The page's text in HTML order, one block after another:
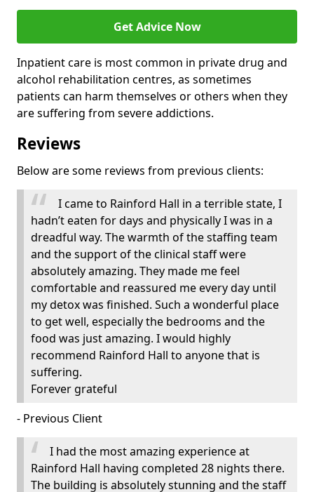
Get Advice Now
Inpatient care is most common in private drug and
alcohol rehabilitation centres, as sometimes
patients can harm themselves or others when they
are suffering from severe addictions.
Reviews
Below are some reviews from previous clients:
I came to Rainford Hall in a terrible state, I
hadn’t eaten for days and physically I was in a
dreadful way. The warmth of the staffing team
and the support of the clinical staff were
absolutely amazing. They made me feel
comfortable and reassured me every day until
my detox was finished. Such a wonderful place
to get well, especially the bedrooms and the
food was just amazing. I would highly
recommend Rainford Hall to anyone that is
suffering.
Forever grateful
- Previous Client
I had the most amazing experience at
Rainford Hall having completed 28 nights there.
The building is absolutely stunning and the staff